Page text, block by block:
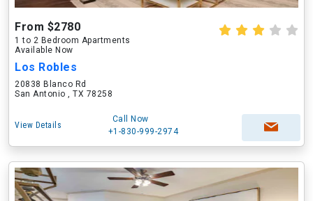
From $2780
1 to 2 Bedroom Apartments
Available Now
Los Robles
20838 Blanco Rd
San Antonio , TX 78258
View Details
Call Now
+1-830-999-2974